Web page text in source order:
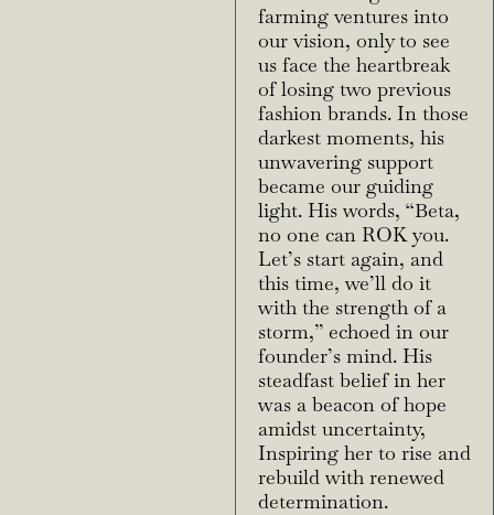
farming ventures into
our vision, only to see
us face the heartbreak
of losing two previous
fashion brands. In those
darkest moments, his
unwavering support
became our guiding
light. His words, “Beta,
no one can ROK you.
Let’s start again, and
this time, we’ll do it
with the strength of a
storm,” echoed in our
founder’s mind. His
steadfast belief in her
was a beacon of hope
amidst uncertainty,
Inspiring her to rise and
rebuild with renewed
determination.